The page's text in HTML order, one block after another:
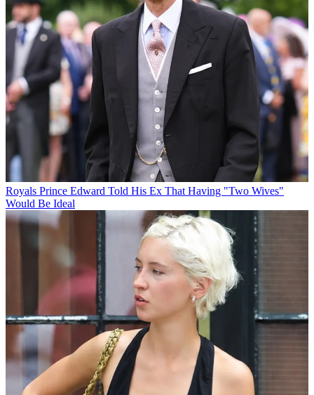
Royals Prince Edward Told His Ex That Having "Two Wives"
Would Be Ideal